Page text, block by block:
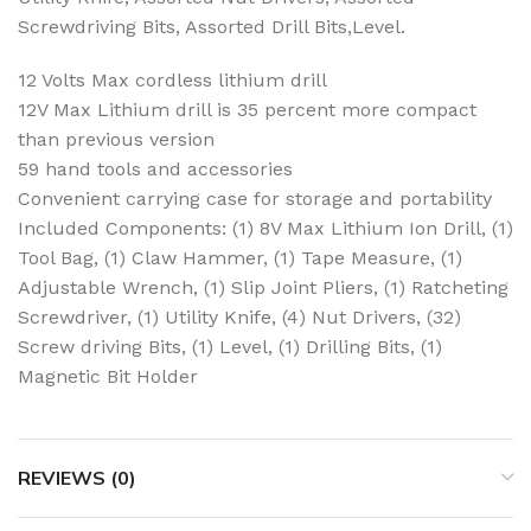
Screwdriving Bits, Assorted Drill Bits,Level.
12 Volts Max cordless lithium drill
12V Max Lithium drill is 35 percent more compact
than previous version
59 hand tools and accessories
Convenient carrying case for storage and portability
Included Components: (1) 8V Max Lithium Ion Drill, (1)
Tool Bag, (1) Claw Hammer, (1) Tape Measure, (1)
Adjustable Wrench, (1) Slip Joint Pliers, (1) Ratcheting
Screwdriver, (1) Utility Knife, (4) Nut Drivers, (32)
Screw driving Bits, (1) Level, (1) Drilling Bits, (1)
Magnetic Bit Holder
REVIEWS (0)